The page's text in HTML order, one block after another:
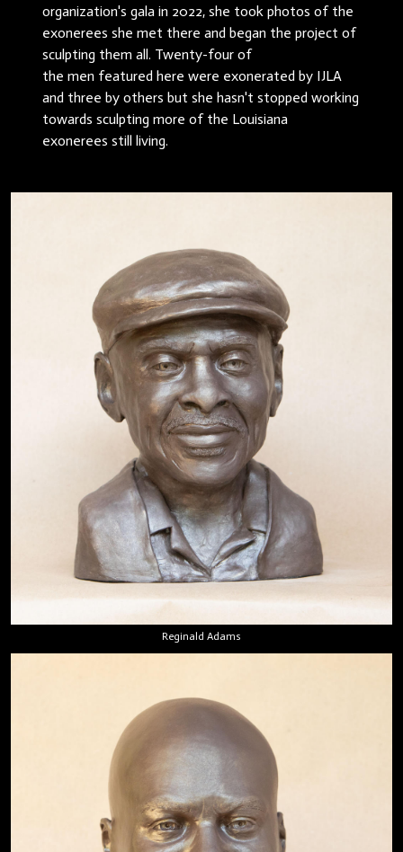
organization's gala in 2022, she took photos of the
exonerees she met there and began the project of
sculpting them all. Twenty-four of
the men featured here were exonerated by IJLA
and three by others but she hasn't stopped working
towards sculpting more of the Louisiana
exonerees still living.
Reginald Adams